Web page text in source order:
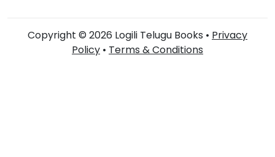
Copyright © 2026 Logili Telugu Books • Privacy
Policy • Terms & Conditions